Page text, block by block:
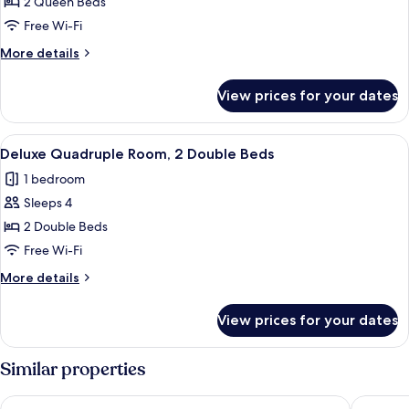
Room,
Queen
Free Wi-Fi
More details
More
Quadruple
Room,
2
Beds
View prices for your dates
View
all
photos
for
Deluxe
Quadruple
Room,
2
Beds
A hotel room with two beds, a desk,
4
Deluxe Quadruple Room, 2 Double Beds
1 bedroom
Sleeps 4
2 Double Beds
Free Wi-Fi
More details
More
Quadruple
Room,
2
Double
View prices for your dates
Similar properties
Hotel Mango Country